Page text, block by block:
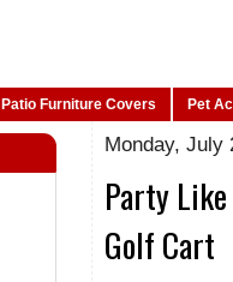
Patio Furniture Covers Pet
Monday, July
Party
Golf Cart